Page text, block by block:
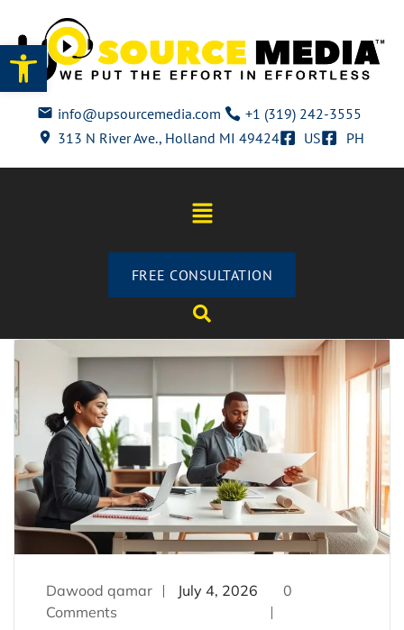
Open toolbar
info@upsourcemedia.com
+1 (319) 242-3555
313 N River Ave., Holland MI 49424
US PH
FREE CONSULTATION
Dawood qamar July 4, 2026
0
Comments